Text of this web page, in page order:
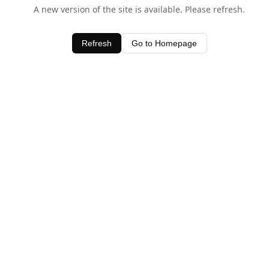
A new version of the site is available. Please refresh.
Refresh Go to Homepage